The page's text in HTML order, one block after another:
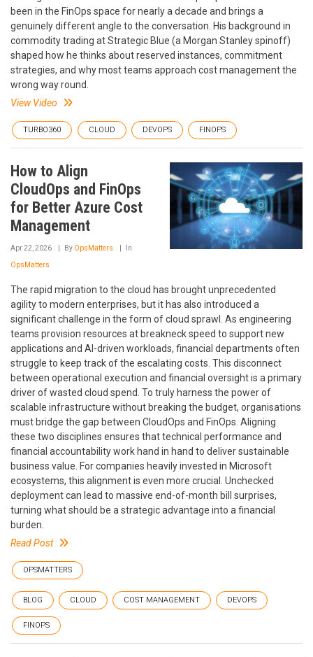
been in the FinOps space for nearly a decade and brings a
genuinely different angle to the conversation. His background in
commodity trading at Strategic Blue (a Morgan Stanley spinoff)
shaped how he thinks about reserved instances, commitment
strategies, and why most teams approach cost management the
wrong way round.
View Video
TURBO360 CLOUD DEVOPS FINOPS
How to Align
CloudOps and FinOps
for Better Azure Cost
Management
Apr 22, 2026 By OpsMatters In
OpsMatters
The rapid migration to the cloud has brought unprecedented
agility to modern enterprises, but it has also introduced a
significant challenge in the form of cloud sprawl. As engineering
teams provision resources at breakneck speed to support new
applications and AI-driven workloads, financial departments often
struggle to keep track of the escalating costs. This disconnect
between operational execution and financial oversight is a primary
driver of wasted cloud spend. To truly harness the power of
scalable infrastructure without breaking the budget, organisations
must bridge the gap between CloudOps and FinOps. Aligning
these two disciplines ensures that technical performance and
financial accountability work hand in hand to deliver sustainable
business value. For companies heavily invested in Microsoft
ecosystems, this alignment is even more crucial. Unchecked
deployment can lead to massive end-of-month bill surprises,
turning what should be a strategic advantage into a financial
burden.
Read Post
OPSMATTERS
BLOG CLOUD COST MANAGEMENT DEVOPS
FINOPS